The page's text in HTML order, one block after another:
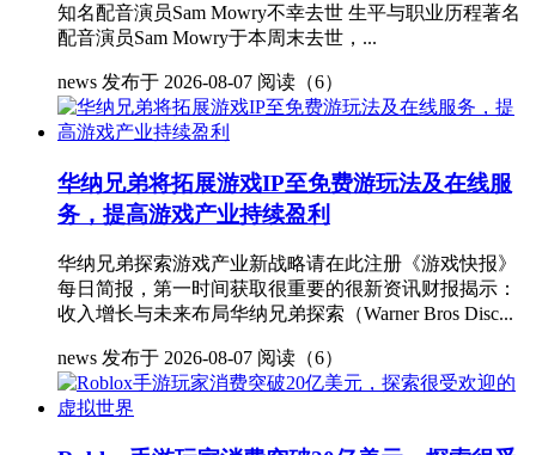
知名配音演员Sam Mowry不幸去世 生平与职业历程著名
配音演员Sam Mowry于本周末去世，...
news 发布于 2026-08-07 阅读（6）
华纳兄弟将拓展游戏IP至免费游玩法及在线服
务，提高游戏产业持续盈利
华纳兄弟探索游戏产业新战略请在此注册《游戏快报》
每日简报，第一时间获取很重要的很新资讯财报揭示：
收入增长与未来布局华纳兄弟探索（Warner Bros Disc...
news 发布于 2026-08-07 阅读（6）